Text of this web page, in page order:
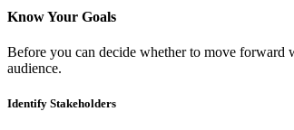
Know Your Goals
Before you can decide whether to move forward
audience.
Identify Stakeholders